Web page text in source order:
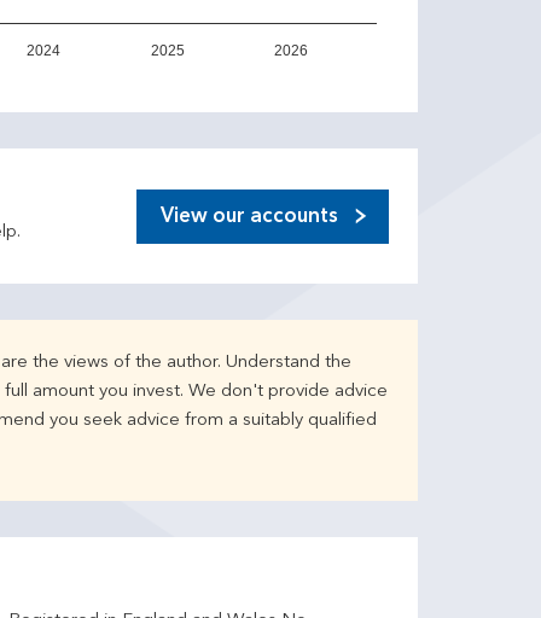
2024 2025 2026
View our accounts
the views of the author. Understand the
amount you invest. We don't provide advice
you seek advice from a suitably qualified